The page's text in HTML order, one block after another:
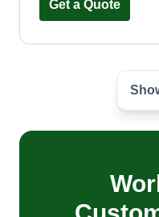
Get a Quote
Serving
15 jobs
Hi, my name is